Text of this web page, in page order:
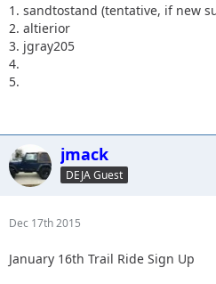
1. sandtostand (tentative, if new
2. altierior
3. jgray205
4.
5.
jmack
DEJA Guest
Dec 17th 2015
January 16th Trail Ride Sign Up